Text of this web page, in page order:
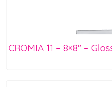
CROMIA 11 – 8×8″ –